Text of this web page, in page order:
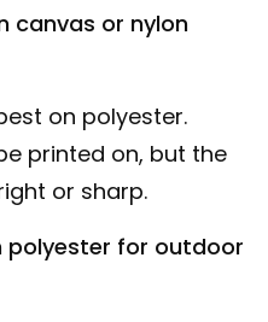
canvas or nylon
on polyester.
printed on, but the
or sharp.
polyester for outdoor